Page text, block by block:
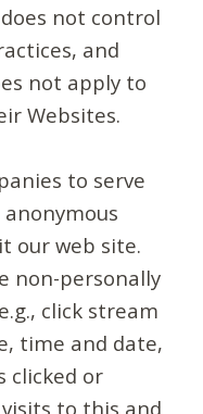
not control
and
not apply to
Websites.
to serve
our web site.
non-personally
click stream
time and date,
clicked or
to this and